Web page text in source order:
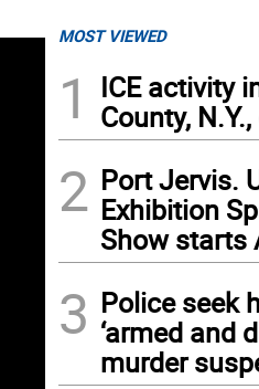
MOST VIEWED
1
ICE activity
County,
2 Port Jervis.
Exhibition
Show starts
3 Police seek
‘armed and
murder